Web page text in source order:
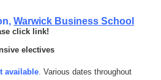
Warwick Business School
click link!
electives
available Various dates throughout